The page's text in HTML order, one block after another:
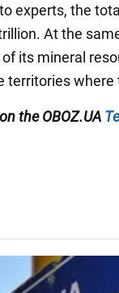
experts, the
At the
its mineral
territories
the OBOZ.UA